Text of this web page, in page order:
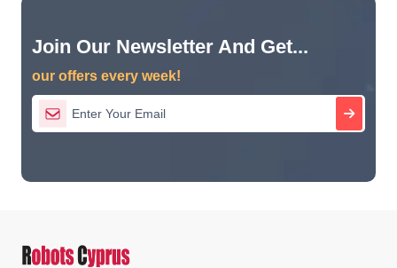
Join Our Newsletter And Get...
our offers every week!